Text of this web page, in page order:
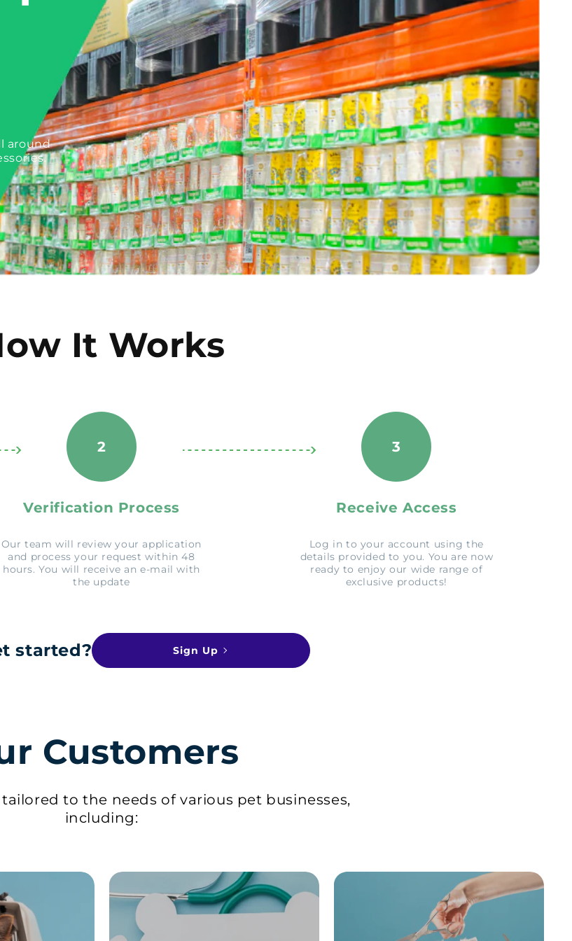
around
It Works
2
Verification Process
Our team will review your application
and process your request within 48
hours. You will receive an e-mail with
the update
3
Receive Access
Log in to your account using the
details provided to you. You are now
ready to enjoy our wide range of
exclusive products!
started? Sign Up
Customers
to the needs of various pet businesses,
including: